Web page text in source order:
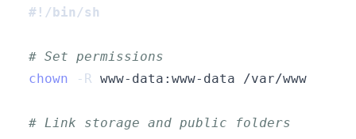
#!/bin/sh
# Set permissions
chown
-R
# Link storage and public folders